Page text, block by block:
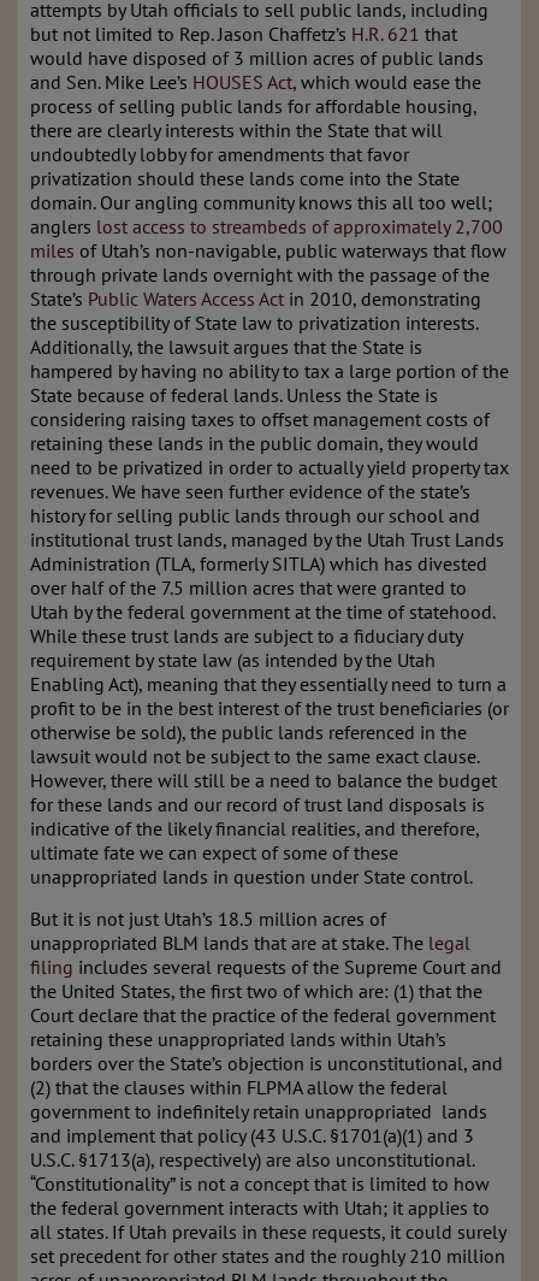
attempts by Utah officials to sell public lands, including
but not limited to Rep. Jason Chaffetz’s H.R. 621 that
would have disposed of 3 million acres of public lands
and Sen. Mike Lee’s HOUSES Act, which would ease the
process of selling public lands for affordable housing,
there are clearly interests within the State that will
undoubtedly lobby for amendments that favor
privatization should these lands come into the State
domain. Our angling community knows this all too well;
anglers lost access to streambeds of approximately 2,700
miles of Utah’s non-navigable, public waterways that flow
through private lands overnight with the passage of the
State’s Public Waters Access Act in 2010, demonstrating
the susceptibility of State law to privatization interests.
Additionally, the lawsuit argues that the State is
hampered by having no ability to tax a large portion of the
State because of federal lands. Unless the State is
considering raising taxes to offset management costs of
retaining these lands in the public domain, they would
need to be privatized in order to actually yield property tax
revenues. We have seen further evidence of the state’s
history for selling public lands through our school and
institutional trust lands, managed by the Utah Trust Lands
Administration (TLA, formerly SITLA) which has divested
over half of the 7.5 million acres that were granted to
Utah by the federal government at the time of statehood.
While these trust lands are subject to a fiduciary duty
requirement by state law (as intended by the Utah
Enabling Act), meaning that they essentially need to turn a
profit to be in the best interest of the trust beneficiaries (or
otherwise be sold), the public lands referenced in the
lawsuit would not be subject to the same exact clause.
However, there will still be a need to balance the budget
for these lands and our record of trust land disposals is
indicative of the likely financial realities, and therefore,
ultimate fate we can expect of some of these
unappropriated lands in question under State control.
But it is not just Utah’s 18.5 million acres of
unappropriated BLM lands that are at stake. The legal
filing includes several requests of the Supreme Court and
the United States, the first two of which are: (1) that the
Court declare that the practice of the federal government
retaining these unappropriated lands within Utah’s
borders over the State’s objection is unconstitutional, and
(2) that the clauses within FLPMA allow the federal
government to indefinitely retain unappropriated lands
and implement that policy (43 U.S.C. §1701(a)(1) and 3
U.S.C. §1713(a), respectively) are also unconstitutional.
“Constitutionality” is not a concept that is limited to how
the federal government interacts with Utah; it applies to
all states. If Utah prevails in these requests, it could surely
set precedent for other states and the roughly 210 million